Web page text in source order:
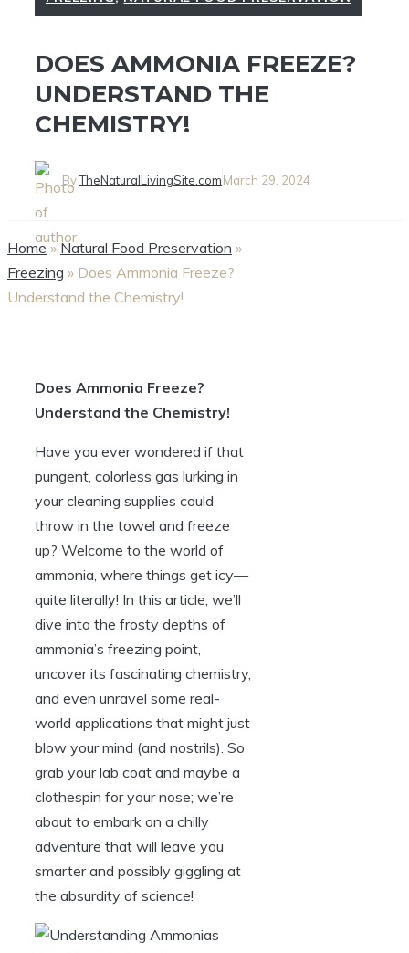
DOES AMMONIA FREEZE?
UNDERSTAND THE
CHEMISTRY!
ByTheNaturalLivingSite.comMarch 29, 2024
Home» Natural Food Preservation »
Freezing » Does Ammonia Freeze?
Understand the Chemistry!
Does Ammonia Freeze?
Understand the Chemistry!
Have you ever wondered if that
pungent, colorless gas lurking in
your cleaning supplies could
throw in the towel and freeze
up? Welcome to the world of
ammonia, where things get icy—
quite literally! In this article, we’ll
dive into the frosty depths of
ammonia’s freezing point,
uncover its fascinating chemistry,
and even unravel some real-
world applications that might just
blow your mind (and nostrils). So
grab your lab coat and maybe a
clothespin for your nose; we’re
about to embark on a chilly
adventure that will leave you
smarter and possibly giggling at
the absurdity of science!